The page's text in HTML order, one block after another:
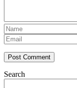
Post Comment
Search